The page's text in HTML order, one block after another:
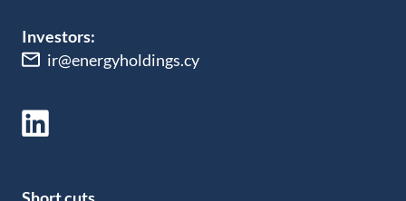
Investors:
ir@energyholdings.cy
Short cuts